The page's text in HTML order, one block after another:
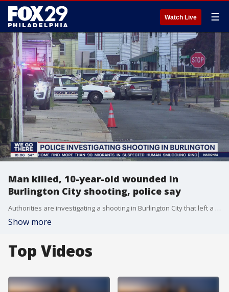
Watch Live ☰
Man killed, 10-year-old wounded in
Burlington City shooting, police say
Authorities are investigating a shooting in Burlington City that left a man dead and a boy wounded.
Show more
Top Videos